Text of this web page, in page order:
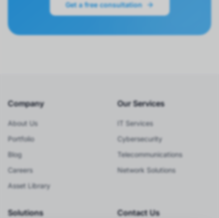
Get a free consultation
Company
About Us
Portfolio
Blog
Careers
Asset Library
Our Services
IT Services
Cybersecurity
Telecommunications
Network Solutions
Solutions Contact Us